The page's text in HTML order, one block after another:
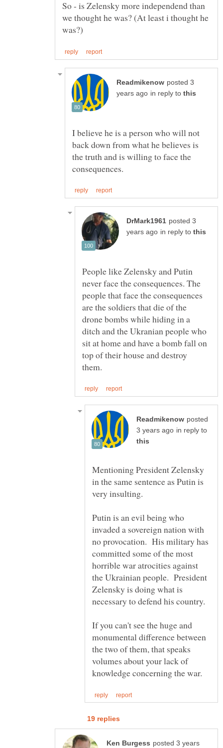
So - is Zelensky more independend than
we thought he was? (At least i thought he
posted 3
in reply to
I believe he is a person who will not
back down from what he believes is
the truth and is willing to face the
posted 3
in reply to
People like Zelensky and Putin
never face the consequences. The
people that face the consequences
are the soldiers that die of the
drone bombs while hiding in a
ditch and the Ukranian people who
sit at home and have a bomb fall on
top of their house and destroy
posted
in reply to
Mentioning President Zelensky
in the same sentence as Putin is
Putin is an evil being who
invaded a sovereign nation with
no provocation. His military has
committed some of the most
horrible war atrocities against
the Ukrainian people. President
Zelensky is doing what is
necessary to defend his country.
If you can't see the huge and
monumental difference between
the two of them, that speaks
volumes about your lack of
posted 3 years